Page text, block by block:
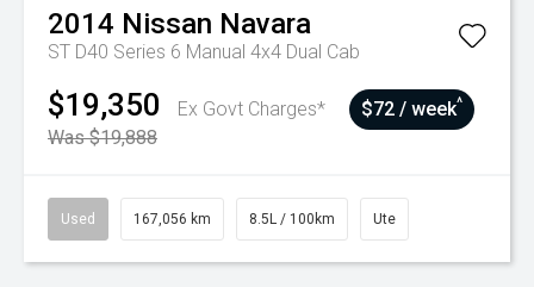
2014 Nissan Navara
ST D40 Series 6 Manual 4x4 Dual Cab
$19,350
Ex Govt Charges*
Was $19,888
$72 / week^
Used 167,056 km 8.5L / 100km Ute